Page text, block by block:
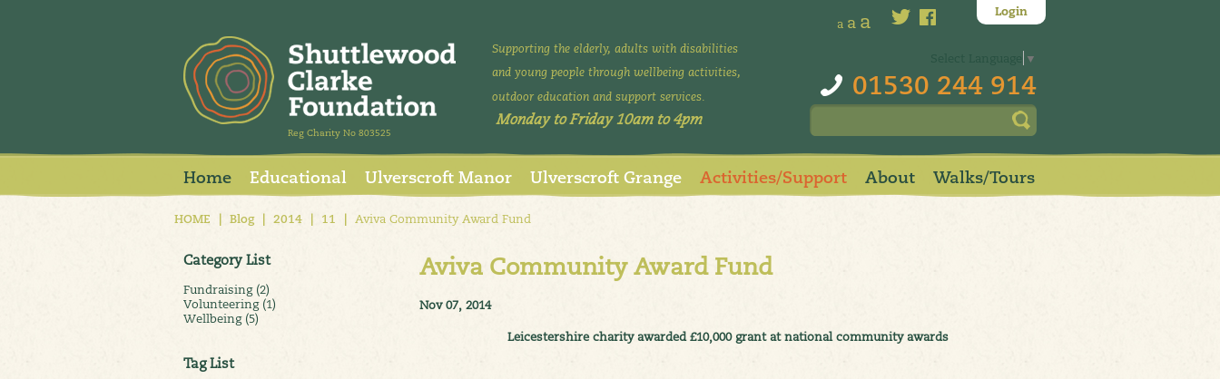
Reg Charity No 803525
Supporting the elderly, adults with disabilities
and young people through wellbeing activities,
outdoor education and support services.
Monday to Friday 10am to 4pm
a a a
▼
01530 244 914
Login
Home Educational Ulverscroft Manor Ulverscroft Grange Activities/Support About Walks/Tours
HOME | Blog | 2014 | 11 | Aviva Community Award Fund
Category List
Fundraising (2)
Volunteering (1)
Wellbeing (5)
Tag List
Aviva Community Award Fund
Nov 07, 2014
Leicestershire charity awarded £10,000 grant at national community awards